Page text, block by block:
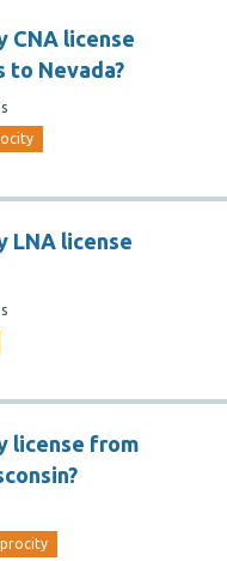
CNA license
to Nevada?
LNA license
license from